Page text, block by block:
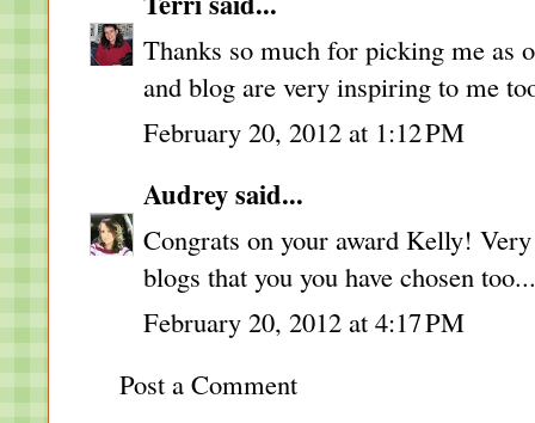
Thanks so much for picking me as
and blog are very inspiring to me
February 20, 2012 at 1:12 PM
Audreysaid...
Congrats on your award Kelly!
blogs that you you have chosen
February 20, 2012 at 4:17 PM
Post a Comment